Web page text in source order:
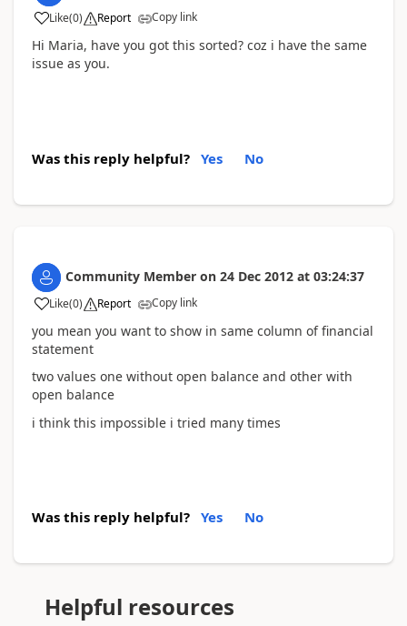
Like(0) Report Copy link
Hi Maria, have you got this sorted? coz i have the same
issue as you.
Was this reply helpful? Yes No
Community Member on 24 Dec 2012 at 03:24:37
Like(0) Report Copy link
you mean you want to show in same column of financial
statement
two values one without open balance and other with
open balance
i think this impossible i tried many times
Was this reply helpful? Yes No
Helpful resources